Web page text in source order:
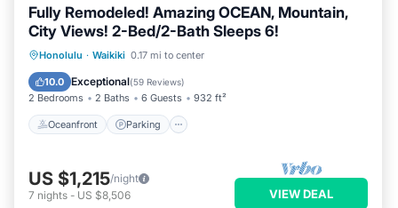
Fully Remodeled! Amazing OCEAN, Mountain,
City Views! 2-Bed/2-Bath Sleeps 6!
Honolulu · Waikiki 0.17 mi to center
10.0 Exceptional(59 Reviews)
2 Bedrooms 2 Baths 6 Guests 932 ft²
Oceanfront Parking
Oceanfront Parking
Balcony/Terrace
US $1,215/night
7 nights - US $8,506 VIEW DEAL